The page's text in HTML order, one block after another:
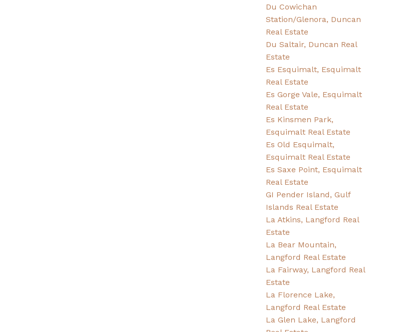
Du Cowichan
Station/Glenora, Duncan
Real Estate
Du Saltair, Duncan Real
Estate
Es Esquimalt, Esquimalt
Real Estate
Es Gorge Vale, Esquimalt
Real Estate
Es Kinsmen Park,
Esquimalt Real Estate
Es Old Esquimalt,
Esquimalt Real Estate
Es Saxe Point, Esquimalt
Real Estate
GI Pender Island, Gulf
Islands Real Estate
La Atkins, Langford Real
Estate
La Bear Mountain,
Langford Real Estate
La Fairway, Langford Real
Estate
La Florence Lake,
Langford Real Estate
La Glen Lake, Langford